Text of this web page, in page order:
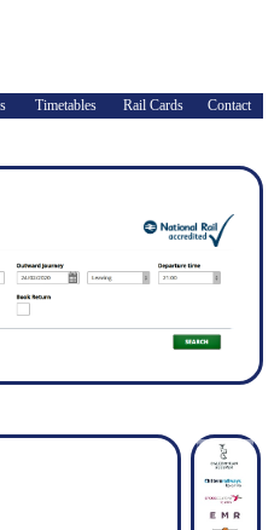
Timetables Rail Cards Contact